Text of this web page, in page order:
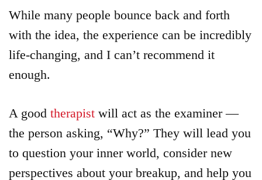
While many people bounce back and forth
with the idea, the experience can be incredibly
life-changing, and I can’t recommend it
enough.
A good therapist will act as the examiner —
the person asking, “Why?” They will lead you
to question your inner world, consider new
perspectives about your breakup, and help you